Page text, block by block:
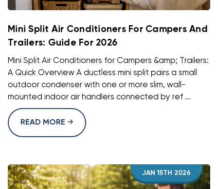
Mini Split Air Conditioners For Campers And
Trailers: Guide For 2026
Mini Split Air Conditioners for Campers &amp; Trailers:
A Quick Overview A ductless mini split pairs a small
outdoor condenser with one or more slim, wall-
mounted indoor air handlers connected by ref ...
READ MORE
JAN 15TH 2026